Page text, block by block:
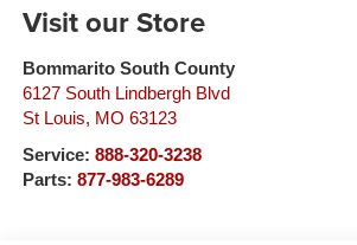
Visit our Store
Bommarito South County
6127 South Lindbergh Blvd
St Louis, MO 63123
Service: 888-320-3238
Parts: 877-983-6289